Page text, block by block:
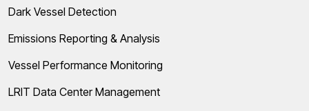
Dark Vessel Detection
Emissions Reporting & Analysis
Vessel Performance Monitoring
LRIT Data Center Management